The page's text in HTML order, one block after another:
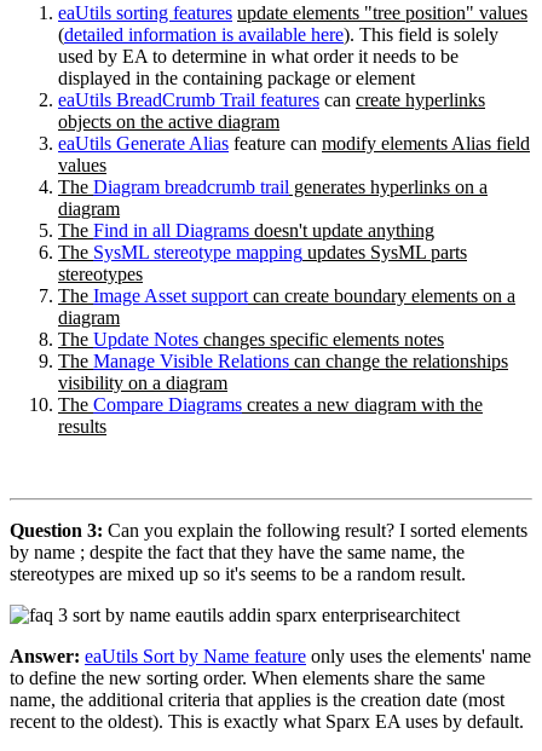
eaUtils sorting features update elements "tree position" values
(detailed information is available here). This field is solely
used by EA to determine in what order it needs to be
displayed in the containing package or element
eaUtils BreadCrumb Trail features can create hyperlinks
objects on the active diagram
eaUtils Generate Alias feature can modify elements Alias field
values
The Diagram breadcrumb trail generates hyperlinks on a
diagram
The Find in all Diagrams doesn't update anything
The SysML stereotype mapping updates SysML parts
stereotypes
The Image Asset support can create boundary elements on a
diagram
The Update Notes changes specific elements notes
The Manage Visible Relations can change the relationships
visibility on a diagram
The Compare Diagrams creates a new diagram with the
results
Question 3: Can you explain the following result? I sorted elements
by name ; despite the fact that they have the same name, the
stereotypes are mixed up so it's seems to be a random result.
Answer: eaUtils Sort by Name feature only uses the elements' name
to define the new sorting order. When elements share the same
name, the additional criteria that applies is the creation date (most
recent to the oldest). This is exactly what Sparx EA uses by default.